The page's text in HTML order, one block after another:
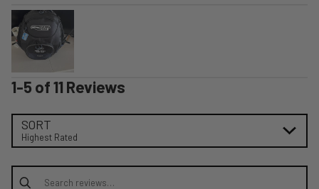
1-5 of 11 Reviews
SORT
Highest Rated
Search reviews